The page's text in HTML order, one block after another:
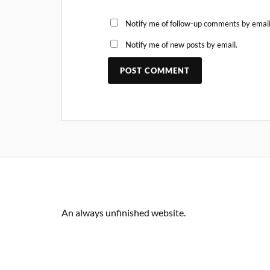
Notify me of follow-up comments by
Notify me of new posts by email.
An always unfinished website.